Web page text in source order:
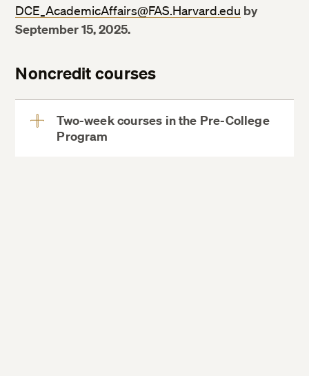
DCE_AcademicAffairs@FAS.Harvard.edu by
September 15, 2025.
Noncredit courses
Two-week courses in the Pre-College
Program